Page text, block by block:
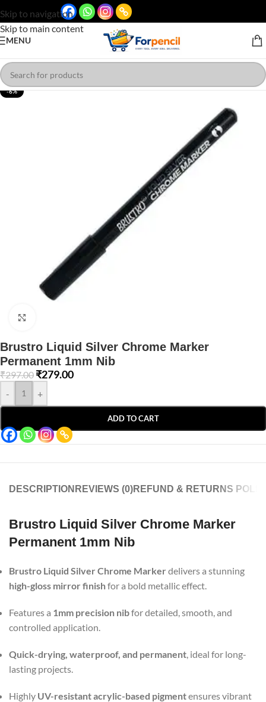
Skip to navigation
Skip to main content
MENU
-6%
Brustro Liquid Silver Chrome Marker
Permanent 1mm Nib
₹297.00 ₹279.00
- +
ADD TO CART
DESCRIPTION REVIEWS (0)REFUND & RETURNS
Brustro Liquid Silver Chrome Marker
Permanent 1mm Nib
Brustro Liquid Silver Chrome Marker delivers a stunning
high-gloss mirror finishfor a bold metallic effect.
Features a 1mm precision nibfor detailed, smooth, and
controlled application.
Quick-drying, waterproof, and permanent, ideal for long-
lasting projects.
Highly UV-resistant acrylic-based pigmentensures vibrant